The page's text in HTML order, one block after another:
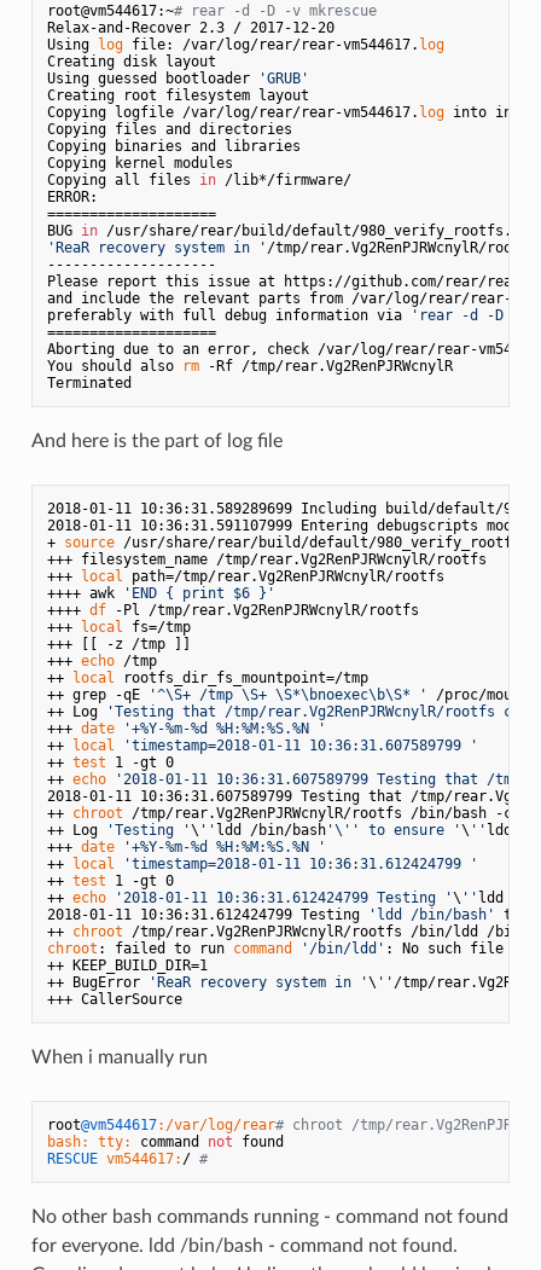
root@vm544617:~# rear -d -D -v mkrescue
Relax-and-Recover 2.3 / 2017-12-20
Using log file: /var/log/rear/rear-vm544617. log
Creating disk layout
Using guessed bootloader
'GRUB'
Creating root filesystem layout
Copying logfile /var/log/rear/rear-vm544617. log into
Copying files and directories
Copying binaries and libraries
Copying kernel modules
Copying all files in /lib*/firmware/
ERROR:
====================
BUG in
'ReaR recovery system in ' /tmp/rear.Vg2RenPJRWcnylR/rootfs
--------------------
Please report this issue at https://github.com/rear/rear/
and include the relevant parts from /var/log/rear/rear-
preferably with full debug information via
'rear -d -D
====================
Aborting due to an error, check /var/log/rear/rear-
You should also
rm -Rf /tmp/rear.Vg2RenPJRWcnylR
And here is the part of log file
2018-01-11 10:36:31.589289699 Including build/default/
2018-01-11 10:36:31.591107999 Entering debugscripts mode
+ source /usr/share/rear/build/default/
+++ filesystem_name /tmp/rear.Vg2RenPJRWcnylR/rootfs
+++ local path=/tmp/rear.Vg2RenPJRWcnylR/rootfs
++++ awk
'END { print $6 }'
++++ df -Pl /tmp/rear.Vg2RenPJRWcnylR/rootfs
+++ local fs=/tmp
+++ [[ -z /tmp ]]
+++ echo /tmp
++ local rootfs_dir_fs_mountpoint=/tmp
++ grep -qE
'^\S+ /tmp \S+ \S*\bnoexec\b\S* '
/proc/mounts
++ Log
'Testing that /tmp/rear.Vg2RenPJRWcnylR/rootfs
+++ date
'+%Y-%m-%d %H:%M:%S.%N '
++ local
'timestamp=2018-01-11 10:36:31.607589799 '
++ test 1 -gt 0
++ echo
'2018-01-11 10:36:31.607589799 Testing that /tmp/
2018-01-11 10:36:31.607589799 Testing that /tmp/
++ chroot /tmp/rear.Vg2RenPJRWcnylR/rootfs /bin/bash -c
++ Log
'Testing '\ '' ldd /bin/bash'\' ' to ensure '\ '' ldd
+++ date
'+%Y-%m-%d %H:%M:%S.%N '
++ local
'timestamp=2018-01-11 10:36:31.612424799 '
++ test 1 -gt 0
++ echo '2018-01-11 10:36:31.612424799 Testing '\ '' ldd /
2018-01-11 10:36:31.612424799 Testing
'ldd /bin/bash'
to
++ chroot
chroot : failed to run command '/bin/ldd' : No such file or
++ KEEP_BUILD_DIR=1
++ BugError
'ReaR recovery system in '\ '' /tmp/
+++ CallerSource
When i manually run
root@vm544617:/var/log/rear# chroot /tmp/
bash:
tty: command not
RESCUE vm544617: / #
No other bash commands running - command not found
for everyone. ldd /bin/bash - command not found.